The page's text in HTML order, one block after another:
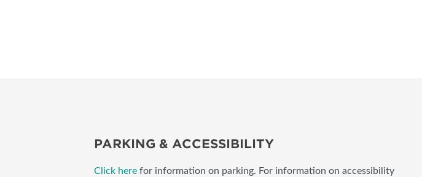
PARKING & ACCESSIBILITY
Click here for information on parking. For information on accessibility